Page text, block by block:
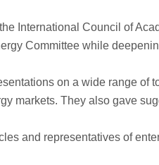
International Council of
Committee while
on a wide range
markets. They also gave
and representatives of